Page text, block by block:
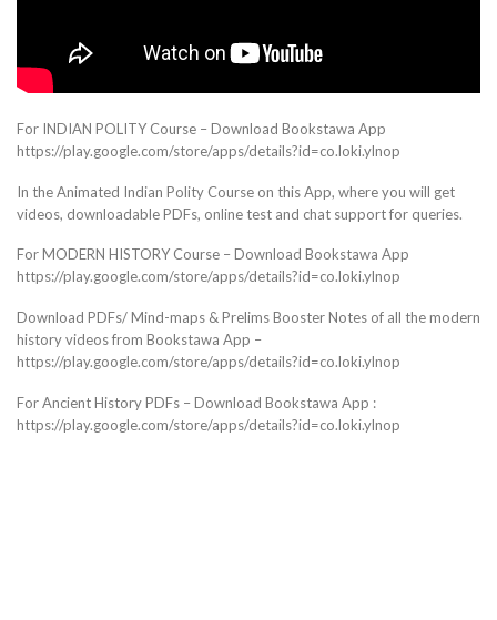
For INDIAN POLITY Course – Download Bookstawa App
https://play.google.com/store/apps/details?id=co.loki.ylnop
In the Animated Indian Polity Course on this App, where you will get
videos, downloadable PDFs, online test and chat support for queries.
For MODERN HISTORY Course – Download Bookstawa App
https://play.google.com/store/apps/details?id=co.loki.ylnop
Download PDFs/ Mind-maps & Prelims Booster Notes of all the modern
history videos from Bookstawa App –
https://play.google.com/store/apps/details?id=co.loki.ylnop
For Ancient History PDFs – Download Bookstawa App :
https://play.google.com/store/apps/details?id=co.loki.ylnop